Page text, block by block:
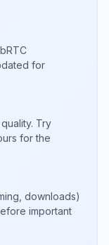
for
Try
for the
downloads)
important